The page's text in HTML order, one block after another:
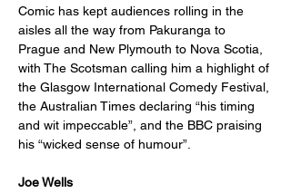
Comic has kept audiences rolling in the
aisles all the way from Pakuranga to
Prague and New Plymouth to Nova Scotia,
with The Scotsman calling him a highlight of
the Glasgow International Comedy Festival,
the Australian Times declaring “his timing
and wit impeccable”, and the BBC praising
his “wicked sense of humour”.
Joe Wells